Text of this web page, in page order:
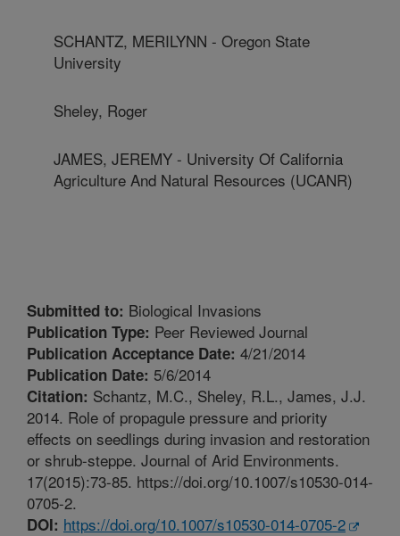
SCHANTZ, MERILYNN - Oregon State
University
Sheley, Roger
JAMES, JEREMY - University Of California
Agriculture And Natural Resources (UCANR)
Submitted to: Biological Invasions
Publication Type: Peer Reviewed Journal
Publication Acceptance Date: 4/21/2014
Publication Date: 5/6/2014
Citation: Schantz, M.C., Sheley, R.L., James, J.J.
2014. Role of propagule pressure and priority
effects on seedlings during invasion and restoration
or shrub-steppe. Journal of Arid Environments.
17(2015):73-85. https://doi.org/10.1007/s10530-014-
0705-2.
DOI: https://doi.org/10.1007/s10530-014-0705-2